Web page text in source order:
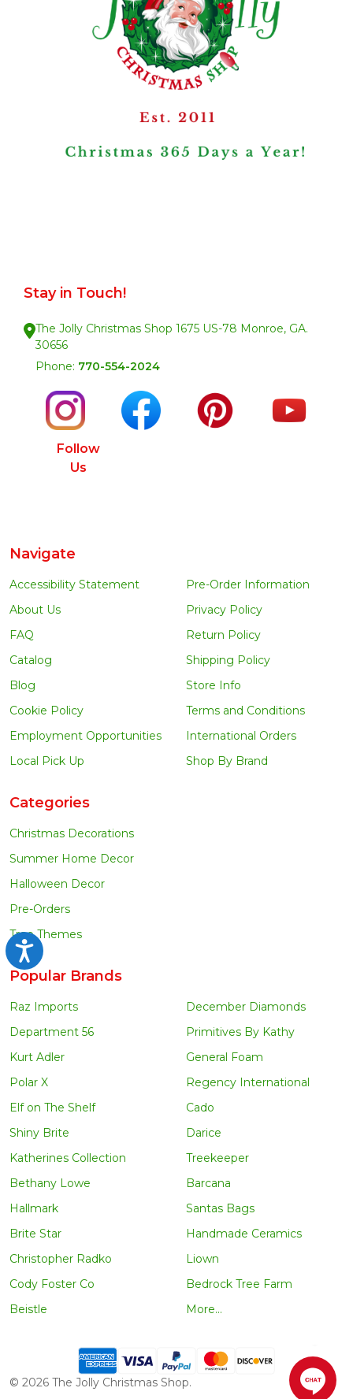
Accessibility
Stay in Touch!
The Jolly Christmas Shop 1675 US-78 Monroe, GA.
30656
Phone: 770-554-2024
Follow
Us
Navigate
Accessibility Statement
About Us
FAQ
Catalog
Blog
Cookie Policy
Employment Opportunities
Local Pick Up
Pre-Order Information
Privacy Policy
Return Policy
Shipping Policy
Store Info
Terms and Conditions
International Orders
Shop By Brand
Categories
Christmas Decorations
Summer Home Decor
Halloween Decor
Pre-Orders
Tree Themes
Popular Brands
Raz Imports
Department 56
Kurt Adler
Polar X
Elf on The Shelf
Shiny Brite
Katherines Collection
Bethany Lowe
Hallmark
Brite Star
Christopher Radko
Cody Foster Co
Beistle
December Diamonds
Primitives By Kathy
General Foam
Regency International
Cado
Darice
Treekeeper
Barcana
Santas Bags
Handmade Ceramics
Liown
Bedrock Tree Farm
More...
© 2026 The Jolly Christmas Shop.